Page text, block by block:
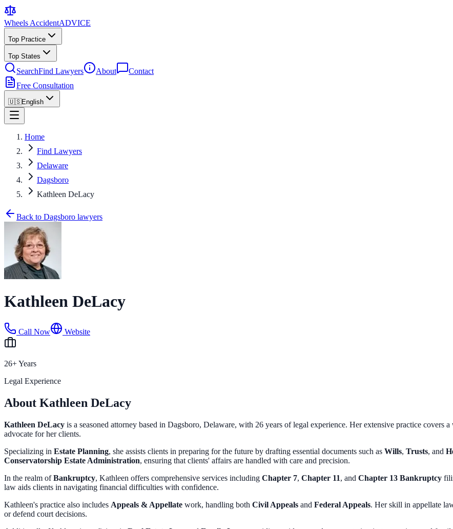
Wheels AccidentADVICE
Top Practice
Top States
SearchFind Lawyers About
Contact
Free Consultation
🇺🇸English
Home
Find Lawyers
Delaware
Dagsboro
Kathleen DeLacy
Back to Dagsboro lawyers
Kathleen DeLacy
Call Now Website
26+ Years
Legal Experience
About Kathleen DeLacy
Kathleen DeLacy is a seasoned attorney based in Dagsboro, Delaware, with 26 years of legal experience. Her extensive practice covers
advocate for her clients.
Specializing in Estate Planning, she assists clients in preparing for the future by drafting essential documents such as Wills, Trusts, and
Conservatorship Estate Administration, ensuring that clients' affairs are handled with care and precision.
In the realm ofBankruptcy, Kathleen offers comprehensive services including Chapter 7, Chapter 11, and Chapter 13 Bankruptcy
law aids clients in navigating financial difficulties with confidence.
Kathleen's practice also includes Appeals & Appellate work, handling both Civil Appeals and Federal Appeals. Her skill in appellate
or defend court decisions.